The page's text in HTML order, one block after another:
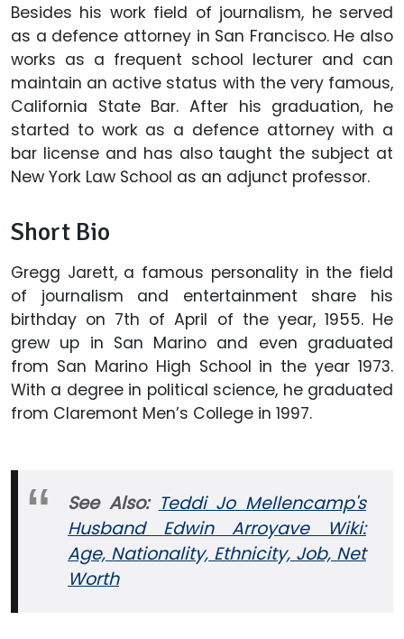
Besides his work field of journalism, he served
as a defence attorney in San Francisco. He also
works as a frequent school lecturer and can
maintain an active status with the very famous,
California State Bar. After his graduation, he
started to work as a defence attorney with a
bar license and has also taught the subject at
New York Law School as an adjunct professor.
Short Bio
Gregg Jarett, a famous personality in the field
of journalism and entertainment share his
birthday on 7th of April of the year, 1955. He
grew up in San Marino and even graduated
from San Marino High School in the year 1973.
With a degree in political science, he graduated
from Claremont Men’s College in 1997.
See Also: Teddi Jo Mellencamp's
Husband Edwin Arroyave Wiki:
Age, Nationality, Ethnicity, Job, Net
Worth